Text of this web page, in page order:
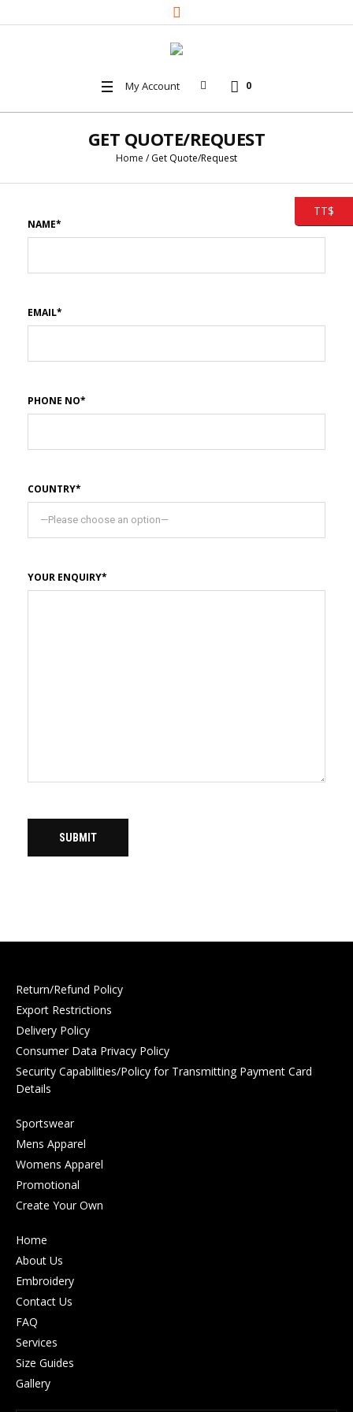
My Account 0
GET QUOTE/REQUEST
Home /Get Quote/Request
NAME*
EMAIL*
PHONE NO*
COUNTRY*
YOUR ENQUIRY*
Return/Refund Policy
Export Restrictions
Delivery Policy
Consumer Data Privacy Policy
Security Capabilities/Policy for Transmitting Payment Card
Details
Sportswear
Mens Apparel
Womens Apparel
Promotional
Create Your Own
Home
About Us
Embroidery
Contact Us
FAQ
Services
Size Guides
Gallery
TT$